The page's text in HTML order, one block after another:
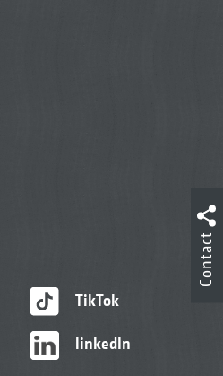
TikTok
linkedIn
Contact